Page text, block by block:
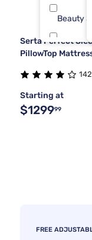
Beauty
Tulo
Serta Perfect
PillowTop
Starting at
$129999
FREE